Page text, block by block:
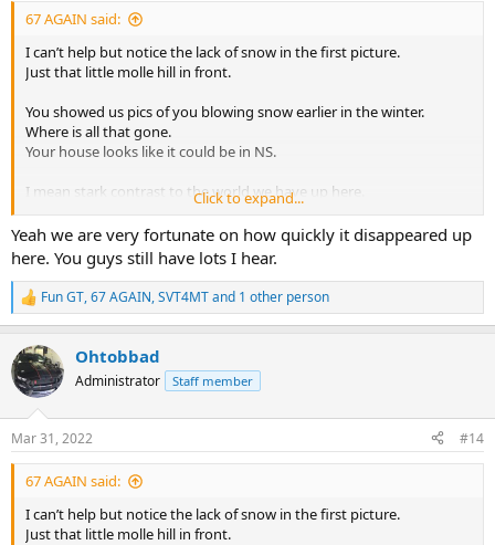
67 AGAIN said:
I can’t help but notice the lack of snow in the first picture.
Just that little molle hill in front.
You showed us pics of you blowing snow earlier in the winter.
Where is all that gone.
Your house looks like it could be in NS.
I mean stark contrast to the world we have up here.
I’m amazed.
Click to expand...
Yeah we are very fortunate on how quickly it disappeared up
here. You guys still have lots I hear.
R
e
c
t
i
s
:
Fun GT,67 AGAIN,SVT4MTand 1 other person
Ohtobbad
Administrator Staff member
Mar 31, 2022 #14
67 AGAIN said:
I can’t help but notice the lack of snow in the first picture.
Just that little molle hill in front.